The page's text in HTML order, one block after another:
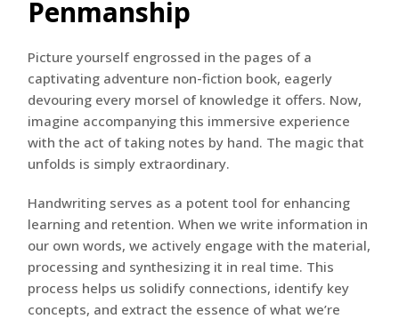
Penmanship
Picture yourself engrossed in the pages of a
captivating adventure non-fiction book, eagerly
devouring every morsel of knowledge it offers. Now,
imagine accompanying this immersive experience
with the act of taking notes by hand. The magic that
unfolds is simply extraordinary.
Handwriting serves as a potent tool for enhancing
learning and retention. When we write information in
our own words, we actively engage with the material,
processing and synthesizing it in real time. This
process helps us solidify connections, identify key
concepts, and extract the essence of what we’re